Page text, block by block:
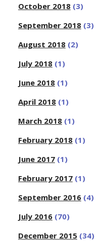
October 2018(3)
September 2018(3)
August 2018(2)
July 2018(1)
June 2018(1)
April 2018(1)
March 2018(1)
February 2018(1)
June 2017(1)
February 2017(1)
September 2016(4)
July 2016(70)
December 2015(34)